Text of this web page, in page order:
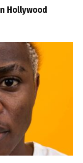
Hollywood